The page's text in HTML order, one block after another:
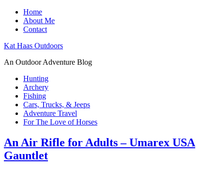
Home
About Me
Contact
Kat Haas Outdoors
An Outdoor Adventure Blog
Hunting
Archery
Fishing
Cars, Trucks, & Jeeps
Adventure Travel
For The Love of Horses
An Air Rifle for Adults – Umarex USA
Gauntlet